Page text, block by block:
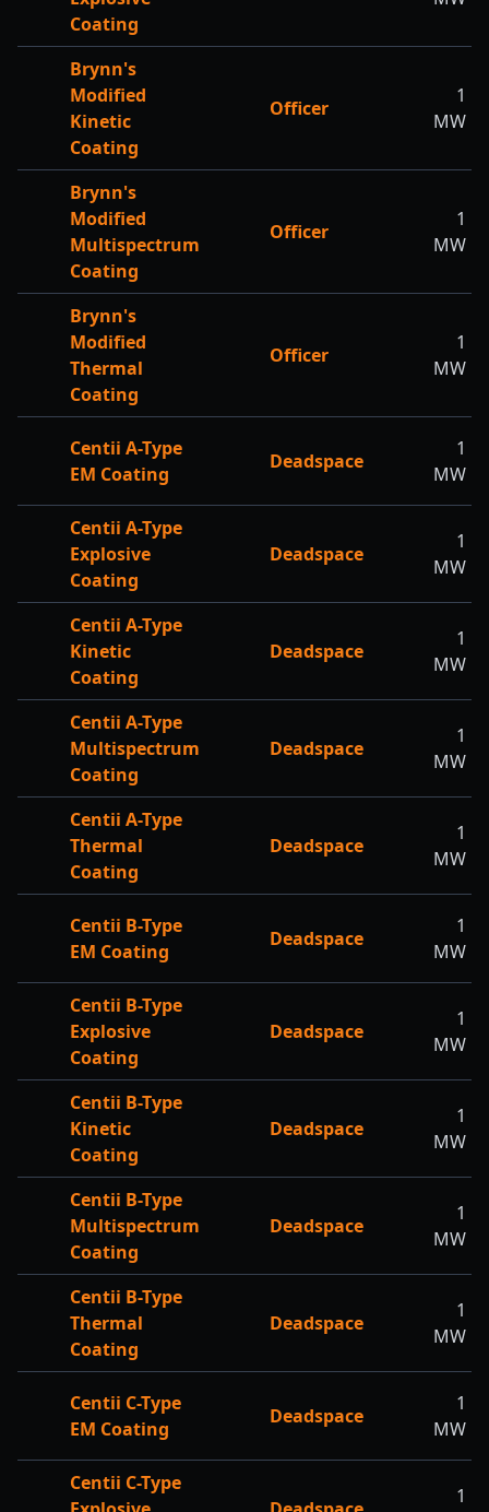
Coating
Brynn's
Modified
Kinetic
Coating
Officer
1
MW
Brynn's
Modified
Multispectrum
Coating
Officer
1
MW
Brynn's
Modified
Thermal
Coating
Officer
1
MW
Centii A-Type
EM Coating
Deadspace
1
MW
Centii A-Type
Explosive
Coating
Deadspace
1
MW
Centii A-Type
Kinetic
Coating
Deadspace
1
MW
Centii A-Type
Multispectrum
Coating
Deadspace
1
MW
Centii A-Type
Thermal
Coating
Deadspace
1
MW
Centii B-Type
EM Coating
Deadspace
1
MW
Centii B-Type
Explosive
Coating
Deadspace
1
MW
Centii B-Type
Kinetic
Coating
Deadspace
1
MW
Centii B-Type
Multispectrum
Coating
Deadspace
1
MW
Centii B-Type
Thermal
Coating
Deadspace
1
MW
Centii C-Type
EM Coating
Deadspace
1
MW
Centii C-Type
1